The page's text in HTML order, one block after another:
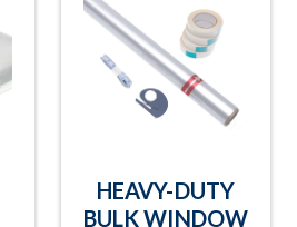
HEAVY-DUTY
BULK WINDOW